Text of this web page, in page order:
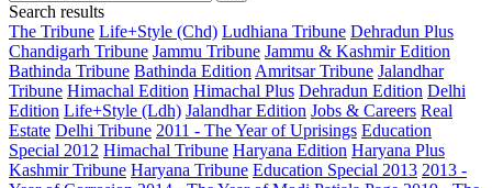
Search results
The Tribune Life+Style (Chd) Ludhiana Tribune Dehradun Plus
Chandigarh Tribune Jammu Tribune Jammu & Kashmir Edition
Bathinda Tribune Bathinda Edition Amritsar Tribune Jalandhar
Tribune Himachal Edition Himachal Plus Dehradun Edition Delhi
Edition Life+Style (Ldh) Jalandhar Edition Jobs & Careers Real
Estate Delhi Tribune 2011 - The Year of Uprisings Education
Special 2012 Himachal Tribune Haryana Edition Haryana Plus
Kashmir Tribune Haryana Tribune Education Special 2013 2013 -